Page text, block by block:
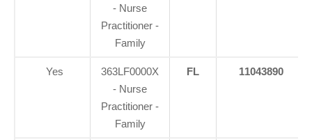
- Nurse
Practitioner -
Family
Yes
363LF0000X
- Nurse
Practitioner -
Family
FL 11043890